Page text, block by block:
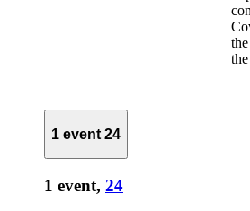
1 event 24
1 event, 24